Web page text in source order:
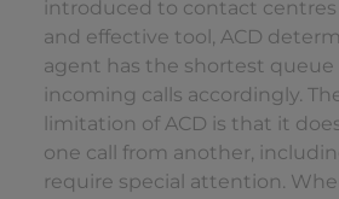
introduced to contact centres
and effective tool, ACD
agent has the shortest queue
incoming calls accordingly.
limitation of ACD is that it
one call from another,
require special attention.